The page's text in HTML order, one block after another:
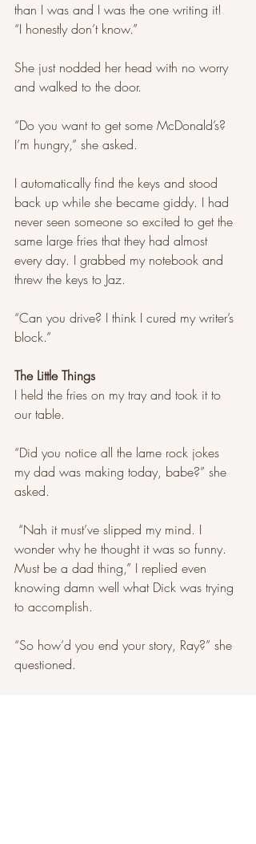
than I was and I was the one writing it!
“I honestly don’t know.”
She just nodded her head with no worry
and walked to the door.
“Do you want to get some McDonald’s?
I’m hungry,” she asked.
I automatically find the keys and stood
back up while she became giddy. I had
never seen someone so excited to get the
same large fries that they had almost
every day. I grabbed my notebook and
threw the keys to Jaz.
“Can you drive? I think I cured my writer’s
block.”
The Little Things
I held the fries on my tray and took it to
our table.
“Did you notice all the lame rock jokes
my dad was making today, babe?” she
asked.
wonder why he thought it was so funny.
Must be a dad thing,” I replied even
knowing damn well what Dick was trying
to accomplish.
“So how’d you end your story, Ray?” she
questioned.